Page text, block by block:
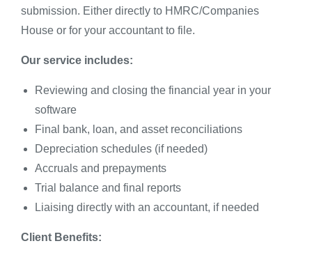
submission. Either directly to HMRC/Companies
House or for your accountant to file.
Our service includes:
Reviewing and closing the financial year in your
software
Final bank, loan, and asset reconciliations
Depreciation schedules (if needed)
Accruals and prepayments
Trial balance and final reports
Liaising directly with an accountant, if needed
Client Benefits: